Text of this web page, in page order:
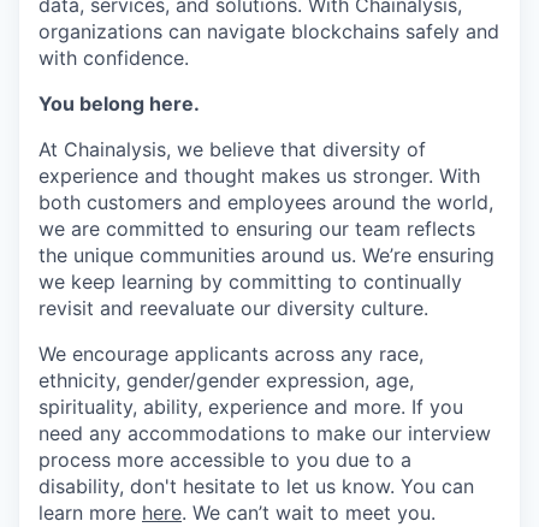
data, services, and solutions. With Chainalysis,
organizations can navigate blockchains safely and
with confidence.
You belong here.
At Chainalysis, we believe that diversity of
experience and thought makes us stronger. With
both customers and employees around the world,
we are committed to ensuring our team reflects
the unique communities around us. We’re ensuring
we keep learning by committing to continually
revisit and reevaluate our diversity culture.
We encourage applicants across any race,
ethnicity, gender/gender expression, age,
spirituality, ability, experience and more. If you
need any accommodations to make our interview
process more accessible to you due to a
disability, don't hesitate to let us know. You can
learn more here. We can’t wait to meet you.